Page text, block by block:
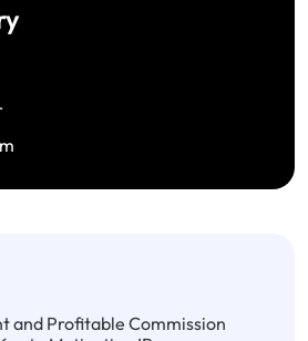
and Profitable Commission